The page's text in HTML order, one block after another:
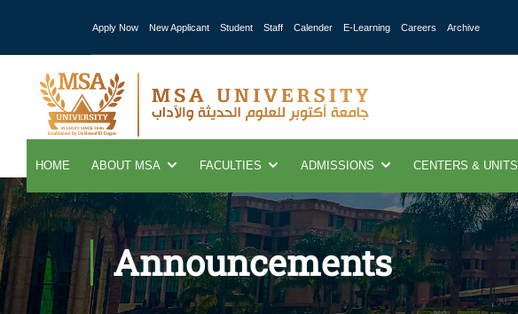
Apply Now New Applicant Student Staff Calender E-Learning Careers Archive
HOME ABOUT MSA FACULTIES ADMISSIONS CENTERS & UNITS
Announcements